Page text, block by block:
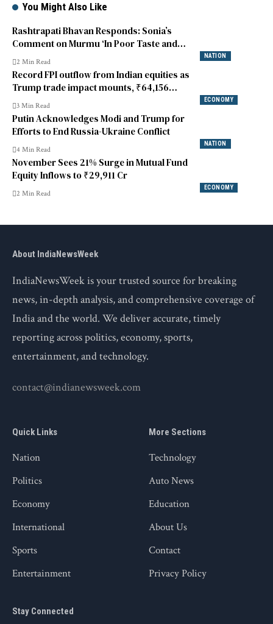
You Might Also Like
NATION
Rashtrapati Bhavan Responds: Sonia’s
Comment on Murmu ‘In Poor Taste and
Unfortunate’
2 Min Read
ECONOMY
Record FPI outflow from Indian equities as
Trump trade impact mounts, ₹64,156
crore pulled out in January
3 Min Read
NATION
Putin Acknowledges Modi and Trump for
Efforts to End Russia-Ukraine Conflict
4 Min Read
ECONOMY
November Sees 21% Surge in Mutual Fund
Equity Inflows to ₹29,911 Cr
2 Min Read
About IndiaNewsWeek
IndiaNewsWeek is your trusted source for breaking
news, in-depth analysis, and comprehensive coverage of
India and the world. We deliver accurate, timely
reporting across politics, economy, sports,
entertainment, and technology.
contact@indianewsweek.com
Quick Links
Nation
Politics
Economy
International
Sports
Entertainment
More Sections
Technology
Auto News
Education
About Us
Contact
Privacy Policy
Stay Connected